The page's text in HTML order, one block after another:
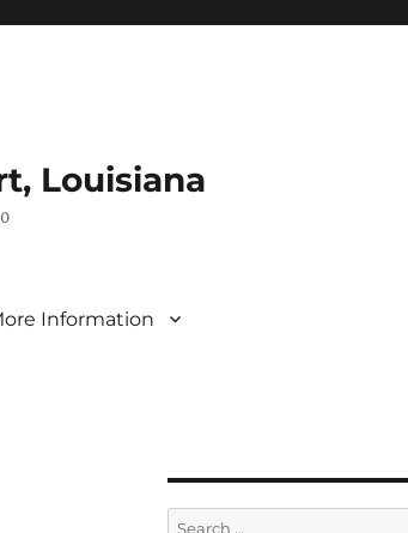
Louisiana
Information
Search